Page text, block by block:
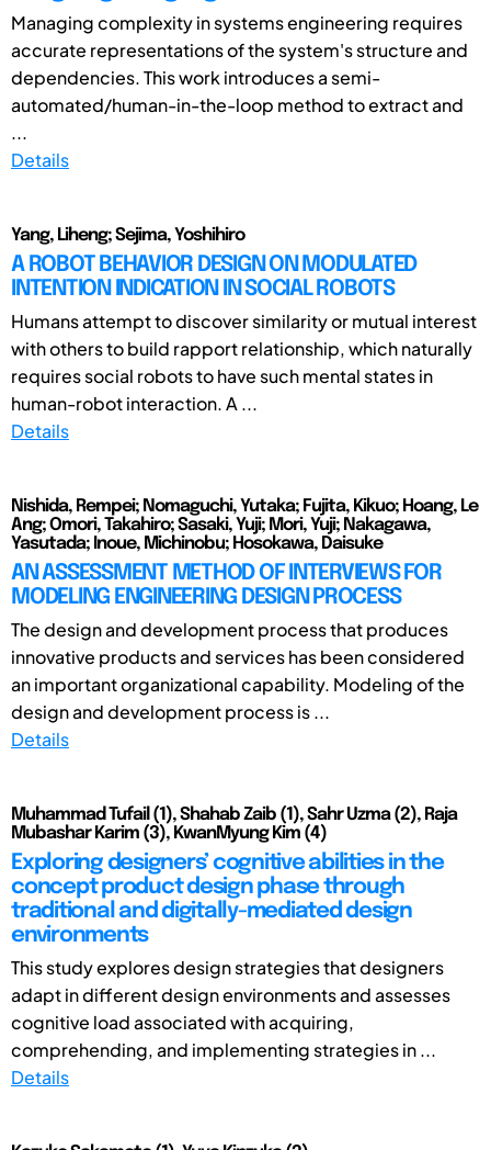
Managing complexity in systems engineering requires
accurate representations of the system's structure and
dependencies. This work introduces a semi-
automated/human-in-the-loop method to extract and
...
Details
Yang, Liheng; Sejima, Yoshihiro
A ROBOT BEHAVIOR DESIGN ON MODULATED
INTENTION INDICATION IN SOCIAL ROBOTS
Humans attempt to discover similarity or mutual interest
with others to build rapport relationship, which naturally
requires social robots to have such mental states in
human-robot interaction. A ...
Details
Nishida, Rempei; Nomaguchi, Yutaka; Fujita, Kikuo; Hoang, Le
Ang; Omori, Takahiro; Sasaki, Yuji; Mori, Yuji; Nakagawa,
Yasutada; Inoue, Michinobu; Hosokawa, Daisuke
AN ASSESSMENT METHOD OF INTERVIEWS FOR
MODELING ENGINEERING DESIGN PROCESS
The design and development process that produces
innovative products and services has been considered
an important organizational capability. Modeling of the
design and development process is ...
Details
Muhammad Tufail (1), Shahab Zaib (1), Sahr Uzma (2), Raja
Mubashar Karim (3), KwanMyung Kim (4)
Exploring designers’ cognitive abilities in the
concept product design phase through
traditional and digitally-mediated design
environments
This study explores design strategies that designers
adapt in different design environments and assesses
cognitive load associated with acquiring,
comprehending, and implementing strategies in ...
Details